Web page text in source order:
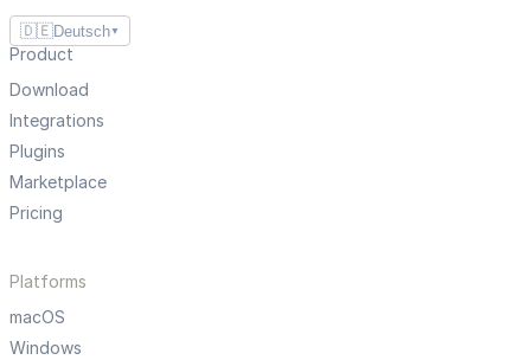
🇩🇪Deutsch ▼
Product
Download
Integrations
Plugins
Marketplace
Pricing
Platforms
macOS
Windows